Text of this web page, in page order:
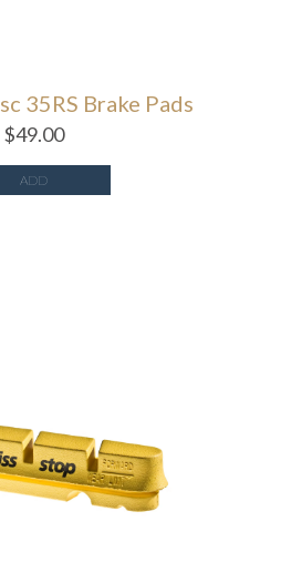
35RS Brake Pads
$49.00
ADD